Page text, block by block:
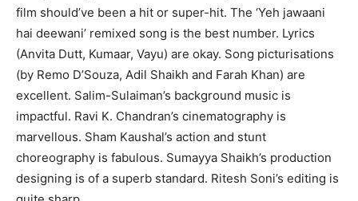
film should’ve been a hit or super-hit. The ‘Yeh jawaani
hai deewani’ remixed song is the best number. Lyrics
(Anvita Dutt, Kumaar, Vayu) are okay. Song picturisations
(by Remo D’Souza, Adil Shaikh and Farah Khan) are
excellent. Salim-Sul­aiman’s background music is
impactful. Ravi K. Chandran’s cinematography is
marvellous. Sham Kaushal’s action and stunt
choreography is fabulous. Sumayya Shaikh’s production
de­signing is of a superb standard. Ritesh Soni’s editing is